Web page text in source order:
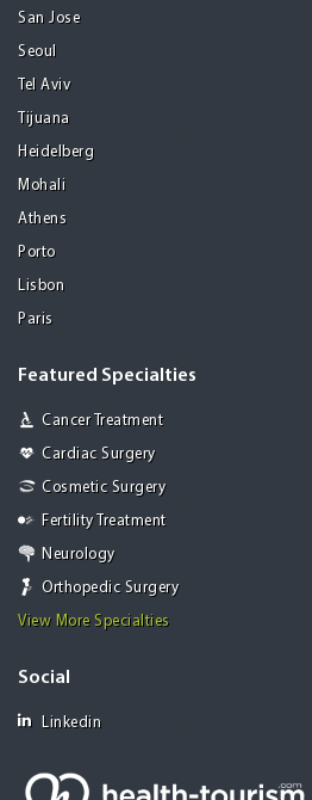
San Jose
Seoul
Tel Aviv
Tijuana
Heidelberg
Mohali
Athens
Porto
Lisbon
Paris
Featured Specialties
Cancer Treatment
Cardiac Surgery
Cosmetic Surgery
Fertility Treatment
Neurology
Orthopedic Surgery
View More Specialties
Social
Linkedin